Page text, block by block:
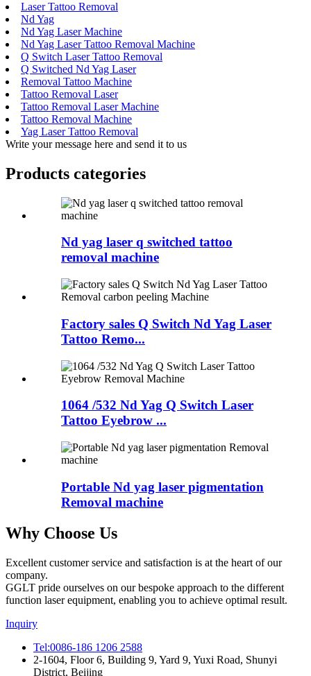
Laser Tattoo Removal
Nd Yag
Nd Yag Laser Machine
Nd Yag Laser Tattoo Removal Machine
Q Switch Laser Tattoo Removal
Q Switched Nd Yag Laser
Removal Tattoo Machine
Tattoo Removal Laser
Tattoo Removal Laser Machine
Tattoo Removal Machine
Yag Laser Tattoo Removal
Write your message here and send it to us
Products categories
Nd yag laser q switched tattoo
removal machine
Factory sales Q Switch Nd Yag Laser
Tattoo Remo...
1064 /532 Nd Yag Q Switch Laser
Tattoo Eyebrow ...
Portable Nd yag laser pigmentation
Removal machine
Why Choose Us
Excellent customer service and satisfaction is at the heart of our
company.
GGLT pride ourselves on our bespoke approach to the different
function laser equipment, enabling you to achieve optimal result.
Inquiry
Tel:0086-186 1206 2588
2-1604, Floor 6, Building 9, Yard 9, Yuxi Road, Shunyi
District, Beijing